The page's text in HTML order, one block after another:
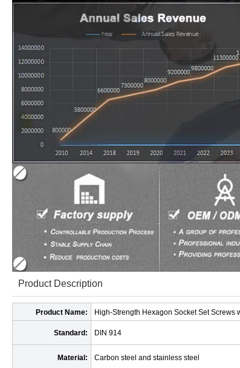
Product Description
Product Name: High-Strength Hexagon Socket Set
Standard: DIN 914
Material: Carbon steel and stainless steel